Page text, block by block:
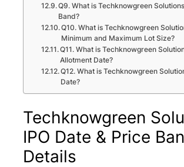
Q9. What is Techknowgreen
Band?
Q10. What is Techknowgreen
Minimum and Maximum Lot Size?
Q11. What is Techknowgreen
Allotment Date?
Q12. What is Techknowgreen
Date?
Techknowgreen
IPO Date & Price
Details